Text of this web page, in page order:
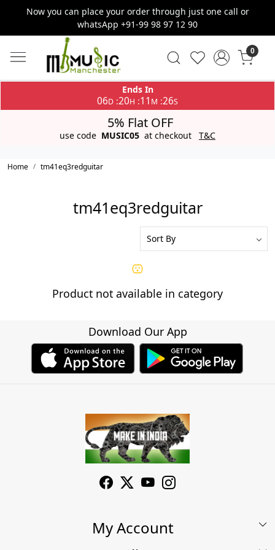
Now you can place your order through just one call or
whatsApp +91-99 98 97 12 90
0
Ends In
06D :20H :11 M :26S
5% Flat OFF
use code MUSIC05 at checkout T&C
Home tm41eq3redguitar
tm41eq3redguitar
Product not available in category
Download Our App
My Account